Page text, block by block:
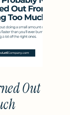
Out